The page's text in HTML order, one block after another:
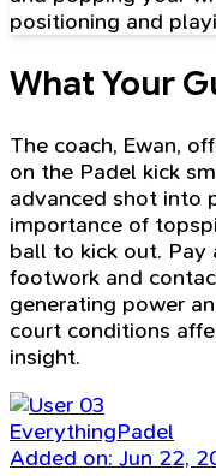
positioning and
What Your
The coach, Ewan,
on the Padel kick
advanced shot into
importance of
ball to kick out.
footwork and
generating power
court conditions
insight.
EverythingPadel
Added on: Jun 22,